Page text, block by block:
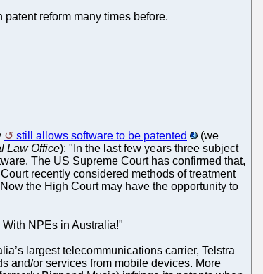
reform many times before.
still allows software to be patented
(we
Law Office): "In the last few years three subject
The US Supreme Court has confirmed that,
recently considered methods of treatment
the High Court may have the opportunity to
NPEs in Australia!"
largest telecommunications carrier, Telstra
and/or services from mobile devices. More